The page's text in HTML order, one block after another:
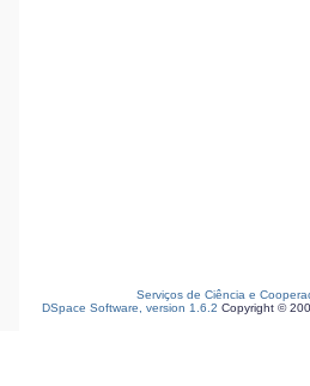
Serviços de Ciência e
DSpace Software, version 1.6.2 Copyright ©